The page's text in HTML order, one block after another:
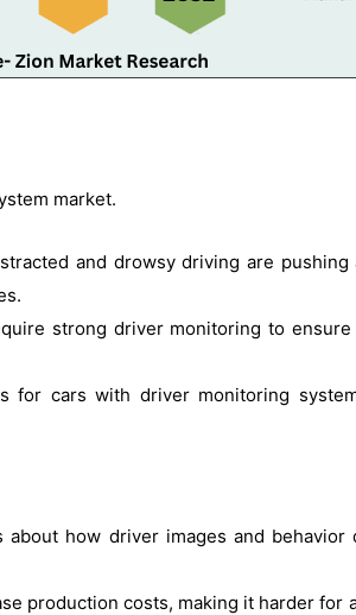
market.
and drowsy driving are
strong driver monitoring to
for cars with driver monitoring
how driver images and
production costs, making it harder